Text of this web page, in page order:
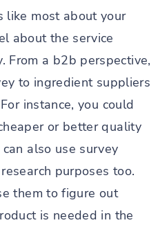
like most about your
about the service
From a b2b perspective,
to ingredient suppliers
instance, you could
or better quality
also use survey
purposes too.
them to figure out
is needed in the